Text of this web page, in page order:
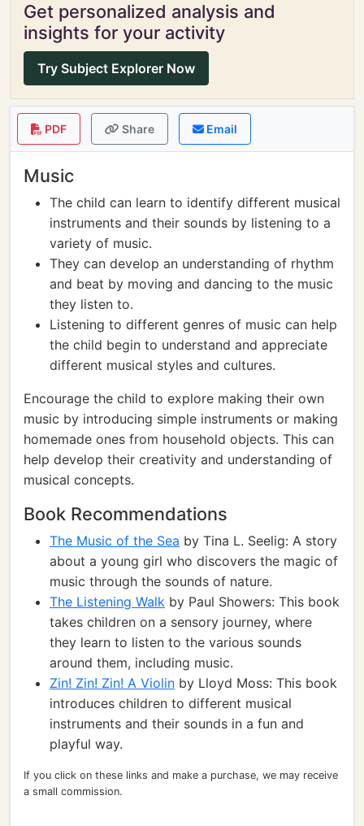
Get personalized analysis and
insights for your activity
Try Subject Explorer Now
PDF Share Email
Music
The child can learn to identify different musical
instruments and their sounds by listening to a
variety of music.
They can develop an understanding of rhythm
and beat by moving and dancing to the music
they listen to.
Listening to different genres of music can help
the child begin to understand and appreciate
different musical styles and cultures.
Encourage the child to explore making their own
music by introducing simple instruments or making
homemade ones from household objects. This can
help develop their creativity and understanding of
musical concepts.
Book Recommendations
The Music of the Sea by Tina L. Seelig: A story
about a young girl who discovers the magic of
music through the sounds of nature.
The Listening Walk by Paul Showers: This book
takes children on a sensory journey, where
they learn to listen to the various sounds
around them, including music.
Zin! Zin! Zin! A Violin by Lloyd Moss: This book
introduces children to different musical
instruments and their sounds in a fun and
playful way.
If you click on these links and make a purchase, we may receive
a small commission.